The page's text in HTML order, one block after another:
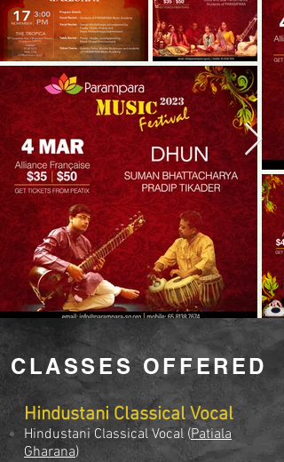
CLASSES OFFERED
Hindustani Classical Vocal
Hindustani Classical Vocal (Patiala
Gharana)